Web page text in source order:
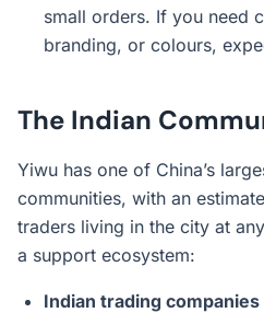
small orders. If you need
branding, or colours,
The Indian
Yiwu has one of China’s
communities, with an
traders living in the city at
a support ecosystem:
Indian trading companies